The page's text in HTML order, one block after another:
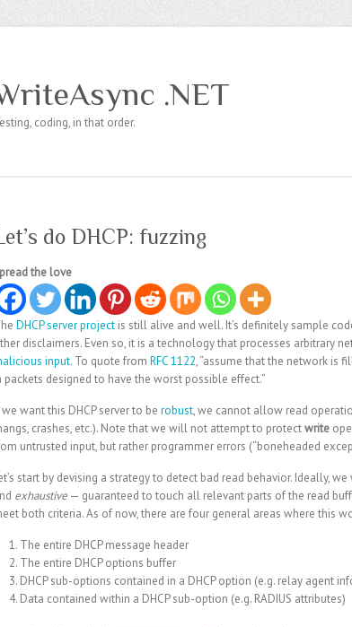
.NET
coding, in that order.
do DHCP: fuzzing
the love
DHCP server project is still alive and well. It’s definitely sample
disclaimers. Even so, it is a technology that processes arbitrary
input. To quote from RFC 1122, “assume that the network is
packets designed to have the worst possible effect.”
we want this DHCP server to be robust, we cannot allow read
crashes, etc.). Note that we will not attempt to protectwrite
untrusted input, but rather programmer errors (“boneheaded
start by devising a strategy to detect bad read behavior. Ideally,
exhaustive — guaranteed to touch all relevant parts of the read
both criteria. As of now, there are four general areas where this
The entire DHCP message header
The entire DHCP options buffer
DHCP sub-options contained in a DHCP option (e.g. relay agent
Data contained within a DHCP sub-option (e.g. RADIUS attributes)